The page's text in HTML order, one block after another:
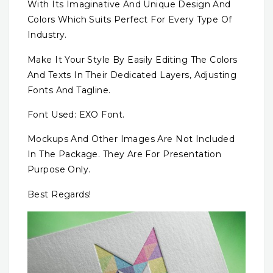
With Its Imaginative And Unique Design And
Colors Which Suits Perfect For Every Type Of
Industry.
Make It Your Style By Easily Editing The Colors
And Texts In Their Dedicated Layers, Adjusting
Fonts And Tagline.
Font Used: EXO Font.
Mockups And Other Images Are Not Included
In The Package. They Are For Presentation
Purpose Only.
Best Regards!